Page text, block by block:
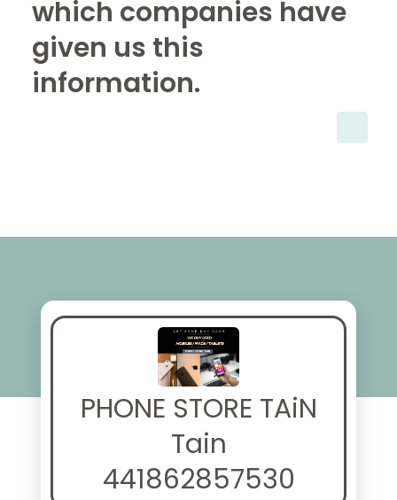
which companies have
given us this
information.
PHONE STORE TAiN
Tain
441862857530